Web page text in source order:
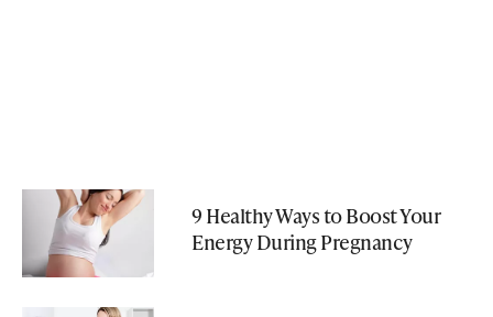
9 Healthy Ways to Boost Your
Energy During Pregnancy